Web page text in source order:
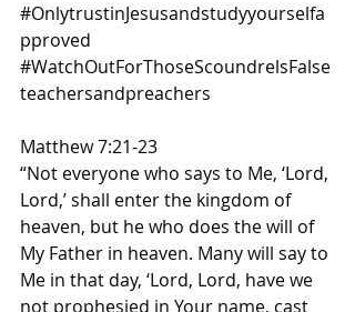
#OnlytrustinJesusandstudyyourselfa
pproved
#WatchOutForThoseScoundrelsFalse
teachersandpreachers
Matthew 7:21-23
“Not everyone who says to Me, ‘Lord,
Lord,’ shall enter the kingdom of
heaven, but he who does the will of
My Father in heaven. Many will say to
Me in that day, ‘Lord, Lord, have we
not prophesied in Your name, cast